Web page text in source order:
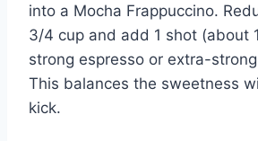
into a Mocha Frappuccino.
3/4 cup and add 1 shot (about
strong espresso or extra-
This balances the sweetness
kick.